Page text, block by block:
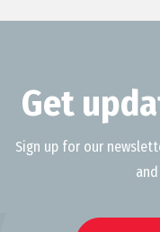
Get
Sign up for our